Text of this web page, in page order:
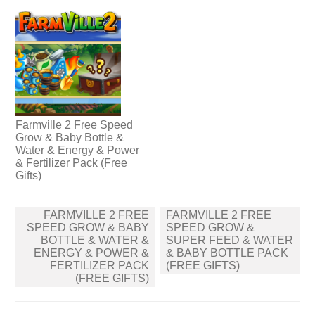
Farmville 2 Free Speed
Grow & Baby Bottle &
Water & Energy & Power
& Fertilizer Pack (Free
Gifts)
Post
navigation
FARMVILLE 2 FREE
SPEED GROW & BABY
BOTTLE & WATER &
ENERGY & POWER &
FERTILIZER PACK
(FREE GIFTS)
FARMVILLE 2 FREE
SPEED GROW &
SUPER FEED & WATER
& BABY BOTTLE PACK
(FREE GIFTS)